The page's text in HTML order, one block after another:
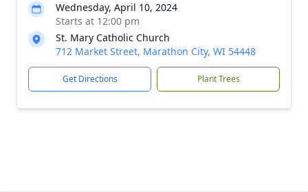
Wednesday, April 10, 2024
Starts at 12:00 pm
St. Mary Catholic Church
712 Market Street, Marathon City, WI 54448
Get Directions Plant Trees